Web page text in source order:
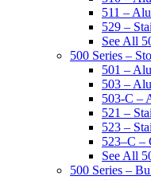
511 –
529 –
See All
500 Series –
501 –
503 –
503-C –
521 –
523 –
523–C –
See All
500 Series –